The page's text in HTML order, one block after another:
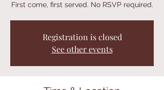
First come, first served. No RSVP required.
Registration is closed
See other events